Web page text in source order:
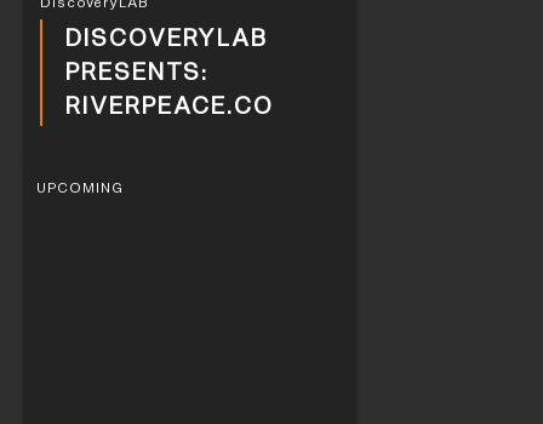
DISCOVERYLAB
PRESENTS:
RIVERPEACE.CO
UPCOMING